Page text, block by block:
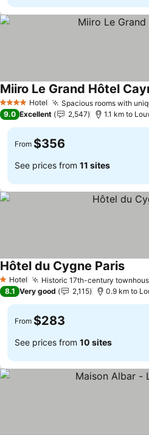
4 Stars Hotel Spacious rooms with
Miiro Le Grand Hôtel
9.0 Excellent 2,547 1.1 km to
From $356
See prices from 11 sites
1 Stars
Hotel Historic 17th-century
Hôtel du Cygne Paris
8.1 Very good 2,115 0.9 km to
From $283
See prices from 10 sites